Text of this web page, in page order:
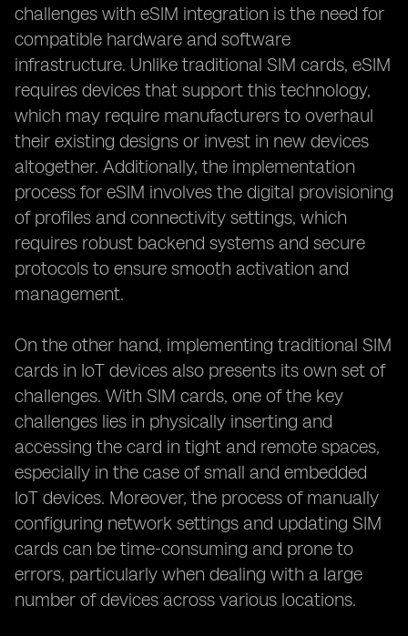
challenges with eSIM integration is the need for
compatible hardware and software
infrastructure. Unlike traditional SIM cards, eSIM
requires devices that support this technology,
which may require manufacturers to overhaul
their existing designs or invest in new devices
altogether. Additionally, the implementation
process for eSIM involves the digital provisioning
of profiles and connectivity settings, which
requires robust backend systems and secure
protocols to ensure smooth activation and
management.
On the other hand, implementing traditional SIM
cards in IoT devices also presents its own set of
challenges. With SIM cards, one of the key
challenges lies in physically inserting and
accessing the card in tight and remote spaces,
especially in the case of small and embedded
IoT devices. Moreover, the process of manually
configuring network settings and updating SIM
cards can be time-consuming and prone to
errors, particularly when dealing with a large
number of devices across various locations.